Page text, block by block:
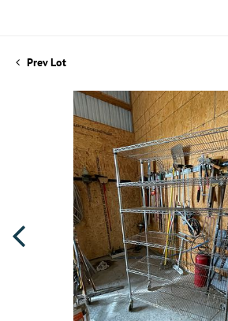
Prev Lot